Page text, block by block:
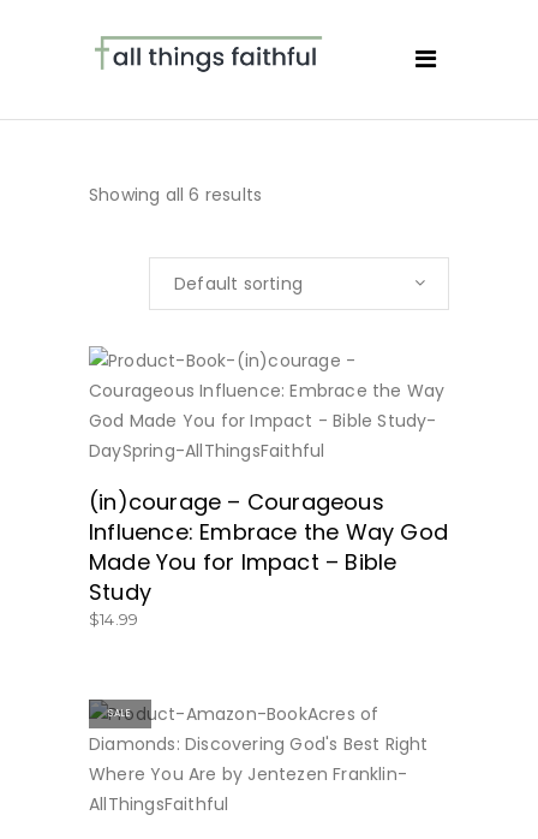
Showing all 6 results
Default sorting
BUY NOW
(in)courage – Courageous
Influence: Embrace the Way God
Made You for Impact – Bible
Study
$14.99
SALE
BUY NOW